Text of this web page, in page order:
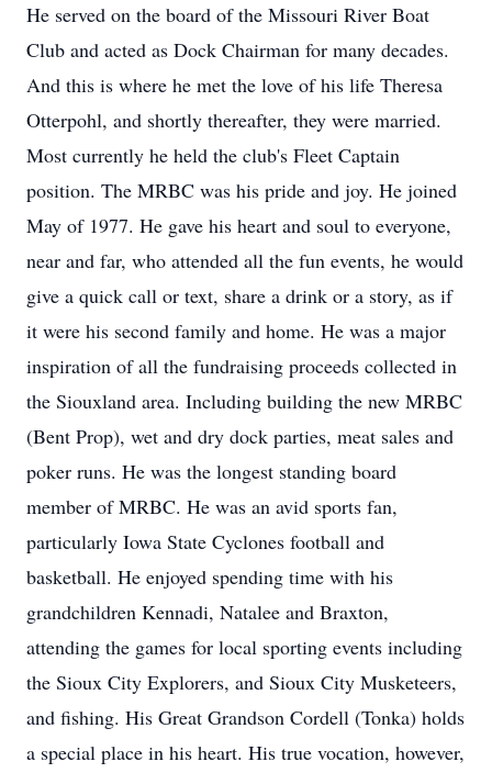
He served on the board of the Missouri River Boat
Club and acted as Dock Chairman for many decades.
And this is where he met the love of his life Theresa
Otterpohl, and shortly thereafter, they were married.
Most currently he held the club's Fleet Captain
position. The MRBC was his pride and joy. He joined
May of 1977. He gave his heart and soul to everyone,
near and far, who attended all the fun events, he would
give a quick call or text, share a drink or a story, as if
it were his second family and home. He was a major
inspiration of all the fundraising proceeds collected in
the Siouxland area. Including building the new MRBC
(Bent Prop), wet and dry dock parties, meat sales and
poker runs. He was the longest standing board
member of MRBC. He was an avid sports fan,
particularly Iowa State Cyclones football and
basketball. He enjoyed spending time with his
grandchildren Kennadi, Natalee and Braxton,
attending the games for local sporting events including
the Sioux City Explorers, and Sioux City Musketeers,
and fishing. His Great Grandson Cordell (Tonka) holds
a special place in his heart. His true vocation, however,